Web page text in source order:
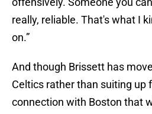
really, reliable. That's what I
on.”
And though Brissett has
Celtics rather than suiting up
connection with Boston that